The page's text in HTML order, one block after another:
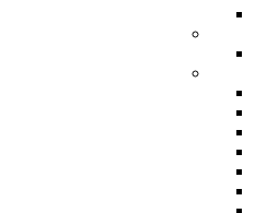
CALL US TODAY AT